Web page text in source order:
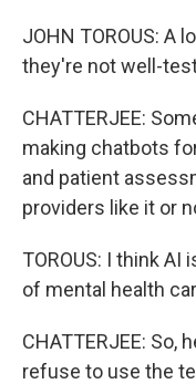
JOHN TOROUS: A
they're not well-
CHATTERJEE:
making chatbots
and patient
providers like it or
TOROUS: I think
of mental health
CHATTERJEE: So,
refuse to use the